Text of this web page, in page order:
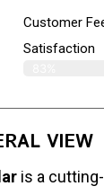
Customer
Satisfaction​
VIEW
is a